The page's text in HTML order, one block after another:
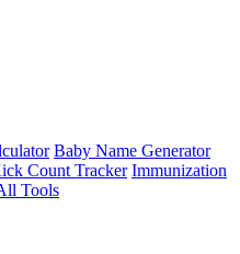
Baby Name Generator
Count Tracker Immunization
Tools